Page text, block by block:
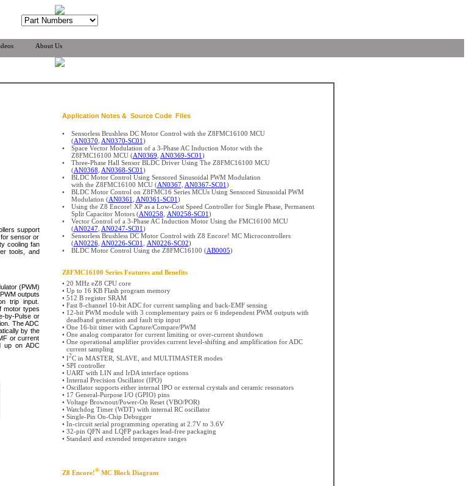
About Us
support
sensor or
cooling fan
tools, and
(PWM)
outputs
trip input.
motor types
by-Pulse or
The ADC
by the
or current
up on ADC
Application Notes & Source Code Files
•
Sensorless Brushless DC Motor Control with the Z8FMC16100 MCU
(AN0370 AN0370-SC01)
•
Space Vector Modulation of a 3-Phase AC Induction Motor with the
Z8FMC16100 MCU (AN0369 AN0369-SC01)
•
Three-Phase Hall Sensor BLDC Driver Using The Z8FMC16100 MCU
(AN0368 AN0368-SC01)
•
BLDC Motor Control Using Sensored Sinusoidal PWM Modulation
with the Z8FMC16100 MCU (AN0367, AN0367-SC01)
•
BLDC Motor Control on Z8FMC16 Series MCUs Using Sensored Sinusoidal PWM
Modulation (AN0361 AN0361-SC01)
•
Using the Z8 Encore! XP as a Low-Cost Speed Controller for Single Phase, Permanent
Split Capacitor Motors (AN0258 AN0258-SC01)
•
Vector Control of a 3-Phase AC Induction Motor Using the FMC16100 MCU
(AN0247, AN0247-SC01)
•
Sensorless Brushless DC Motor Control with Z8 Encore! MC Microcontrollers
(AN0226, AN0226-SC01 AN0226-SC02)
•
BLDC Motor Control Using the Z8FMC16100 (AB0005)
Z8FMC16100 Series Features and Benefits
• 20 MHz eZ8 CPU core
• Up to 16 KB Flash program memory
• 512 B register SRAM
• Fast 8-channel 10-bit ADC for current sampling and back-EMF sensing
• 12-bit PWM module with 3 complementary pairs or 6 independent PWM outputs with
deadband generation and fault trip input
• One 16-bit timer with Capture/Compare/PWM
• One analog comparator for current limiting or over-current shutdown
• One operational amplifier provides current level-shifting and amplification for ADC
current sampling
• I2C in MASTER, SLAVE, and MULTIMASTER modes
• SPI controller
• UART with LIN and IrDA interface options
• Internal Precision Oscillator (IPO)
• Oscillator supports either internal IPO or external crystals and ceramic resonators
• 17 General-Purpose I/O (GPIO) pins
• Voltage Brownout/Power-On Reset (VBO/POR)
• Watchdog Timer (WDT) with internal RC oscillator
• Single-Pin On-Chip Debugger
• In-circuit serial programming operating at 2.7V to 3.6V
• 32-pin QFN and LQFP packages lead-free packaging
• Standard and extended temperature ranges
Z8 Encore!®MC Block Diagram